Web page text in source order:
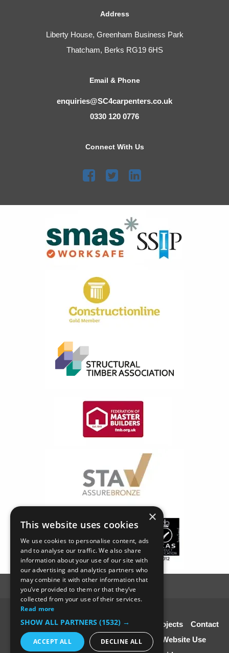
Address
Liberty House, Greenham Business Park
Thatcham, Berks RG19 6HS
Email & Phone
enquiries@SC4carpenters.co.uk
0330 120 0776
Connect With Us
Home About Us Our Services Our Projects
Contact
Us
Disclaimer & Copyright
Terms of Website Use
×
This website uses cookies
We use cookies to personalise content, ads
and to analyse our traffic. We also share
information about your use of our site with
our advertising and analytics partners who
may combine it with other information that
you’ve provided to them or that they’ve
collected from your use of their services.
Read more
SHOW ALL PARTNERS (1532) →
ACCEPT ALL DECLINE ALL